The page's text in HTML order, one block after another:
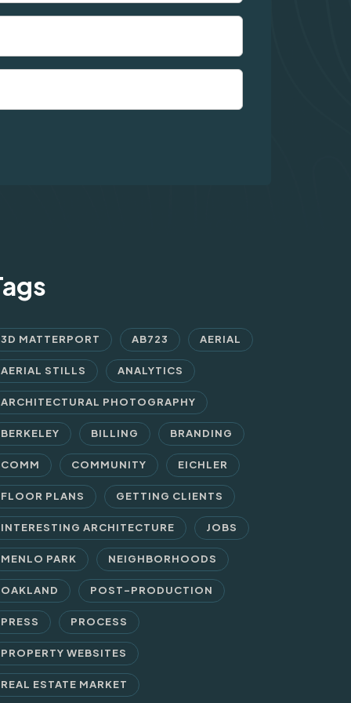
3D MATTERPORT AB723 AERIAL
AERIAL STILLS ANALYTICS
ARCHITECTURAL PHOTOGRAPHY
BERKELEY BILLING BRANDING
COMM COMMUNITY EICHLER
FLOOR PLANS GETTING CLIENTS
INTERESTING ARCHITECTURE JOBS
MENLO PARK NEIGHBORHOODS
OAKLAND POST-PRODUCTION
PRESS PROCESS
PROPERTY WEBSITES
REAL ESTATE MARKET